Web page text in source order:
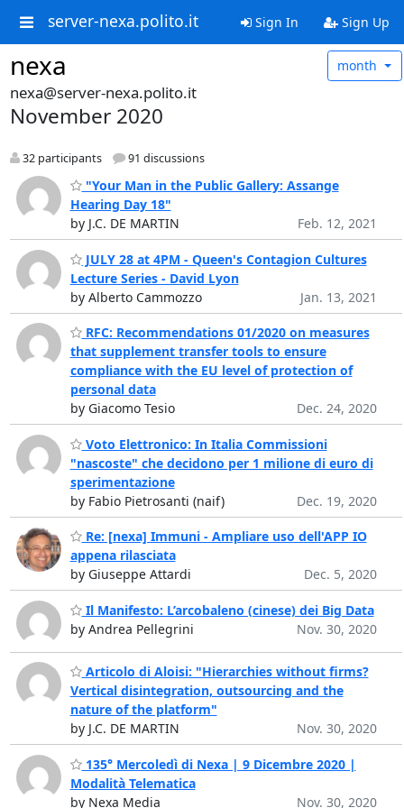
server-nexa.polito.it Sign In Sign Up
nexa month
nexa@server-nexa.polito.it
November 2020
32 participants 91 discussions
"Your Man in the Public Gallery: Assange
Hearing Day 18"
by J.C. DE MARTIN
Feb. 12, 2021
JULY 28 at 4PM - Queen's Contagion Cultures
Lecture Series - David Lyon
by Alberto Cammozzo
Jan. 13, 2021
RFC: Recommendations 01/2020 on measures
that supplement transfer tools to ensure
compliance with the EU level of protection of
personal data
by Giacomo Tesio
Dec. 24, 2020
Voto Elettronico: In Italia Commissioni
"nascoste" che decidono per 1 milione di euro di
sperimentazione
by Fabio Pietrosanti (naif)
Dec. 19, 2020
Re: [nexa] Immuni - Ampliare uso dell'APP IO
appena rilasciata
by Giuseppe Attardi
Dec. 5, 2020
Il Manifesto: L’arcobaleno (cinese) dei Big Data
by Andrea Pellegrini
Nov. 30, 2020
Articolo di Aloisi: "Hierarchies without firms?
Vertical disintegration, outsourcing and the
nature of the platform"
by J.C. DE MARTIN
Nov. 30, 2020
135° Mercoledì di Nexa | 9 Dicembre 2020 |
Modalità Telematica
by Nexa Media
Nov. 30, 2020